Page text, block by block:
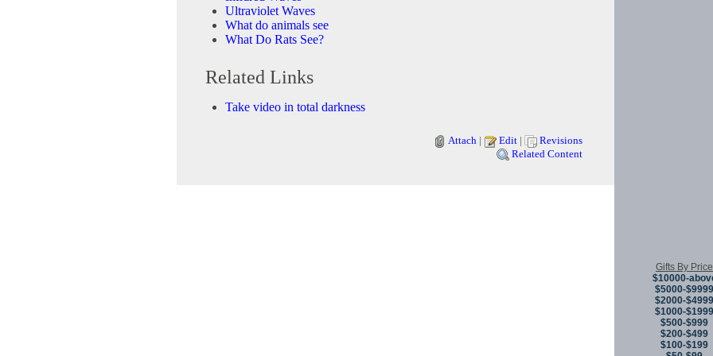
Ultraviolet Waves
What do animals see
What Do Rats See?
Related Links
Take video in total darkness
Attach | Edit |
Revisions
Related Content
Gifts By Price
$10000-
$5000-$9999
$2000-$4999
$1000-$1999
$500-$999
$200-$499
$100-$199